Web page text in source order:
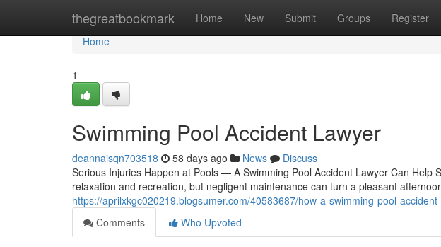
thegreatbookmark Home New Submit Groups Register
Home
Home
1
Swimming Pool Accident Lawyer
deannaisqn703518 58 days ago News
Discuss
Serious Injuries Happen at Pools — A Swimming Pool Accident Lawyer Can Help
relaxation and recreation, but negligent maintenance can turn a pleasant
https://aprilxkgc020219.blogsumer.com/40583687/how-a-swimming-pool-
Comments
Who Upvoted